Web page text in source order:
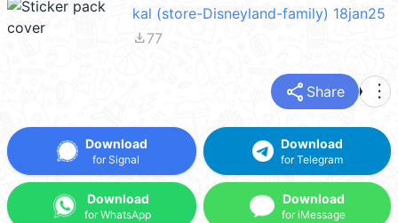
kal (store-Disneyland-family) 18jan25
file_download77
share Share more_vert
Download
for Signal
Download
for WhatsApp
Download
for Telegram
Download
for iMessage